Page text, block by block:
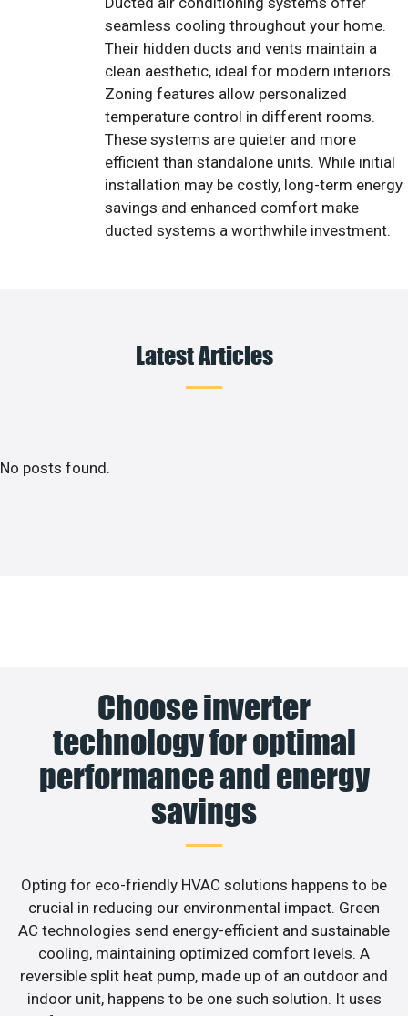
seamless cooling throughout your home.
Their hidden ducts and vents maintain a
clean aesthetic, ideal for modern interiors.
Zoning features allow personalized
temperature control in different rooms.
These systems are quieter and more
efficient than standalone units. While initial
installation may be costly, long-term energy
savings and enhanced comfort make
ducted systems a worthwhile investment.
Latest Articles
No posts found.
Choose inverter
technology for optimal
performance and energy
savings
Opting for eco-friendly HVAC solutions happens to be
crucial in reducing our environmental impact. Green
AC technologies send energy-efficient and sustainable
cooling, maintaining optimized comfort levels. A
reversible split heat pump, made up of an outdoor and
indoor unit, happens to be one such solution. It uses